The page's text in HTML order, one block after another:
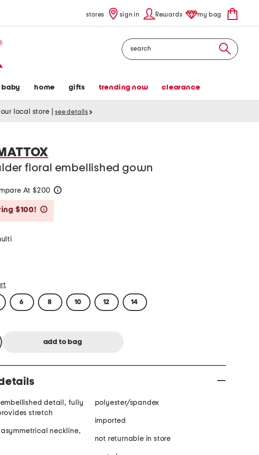
stores sign in Rewards my bag
Search
baby home gifts trending now clearance
local store see details
floral embellished gown
At $200
$100!
6 8 10 12 14
detail, fully
stretch
asymmetrical neckline,
polyester/spandex
imported
not returnable in store